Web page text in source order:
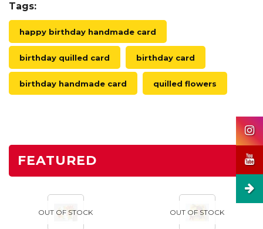
Tags:
happy birthday handmade card
birthday quilled card birthday card
birthday handmade card quilled flowers
FEATURED
OUT OF STOCK OUT OF STOCK